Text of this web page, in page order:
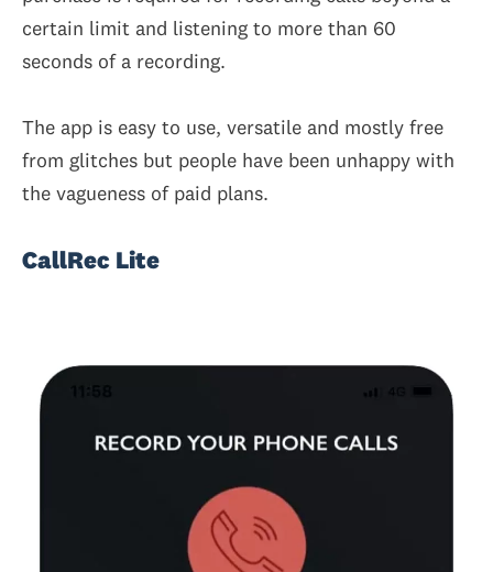
certain limit and listening to more than 60
seconds of a recording.
The app is easy to use, versatile and mostly free
from glitches but people have been unhappy with
the vagueness of paid plans.
CallRec Lite